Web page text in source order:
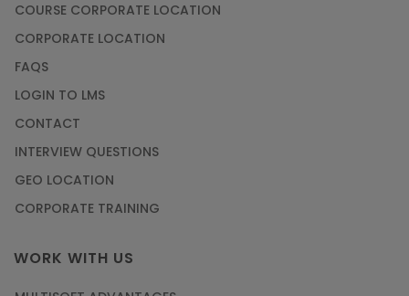
COURSE CORPORATE LOCATION
CORPORATE LOCATION
FAQS
LOGIN TO LMS
CONTACT
INTERVIEW QUESTIONS
GEO LOCATION
CORPORATE TRAINING
WORK WITH US